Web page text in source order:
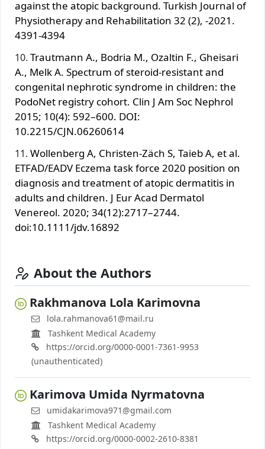
against the atopic background. Turkish Journal of
Physiotherapy and Rehabilitation 32 (2), -2021.
4391-4394
Trautmann A., Bodria M., Ozaltin F., Gheisari
A., Melk A. Spectrum of steroid-resistant and
congenital nephrotic syndrome in children: the
PodoNet registry cohort. Clin J Am Soc Nephrol
2015; 10(4): 592–600. DOI:
10.2215/CJN.06260614
Wollenberg A, Christen-Zäch S, Taieb A, et al.
ETFAD/EADV Eczema task force 2020 position on
diagnosis and treatment of atopic dermatitis in
adults and children. J Eur Аcad Dermatol
Venereol. 2020; 34(12):2717–2744.
doi:10.1111/jdv.16892
About the Authors
Rаkhmаnоvа Lоlа Kаrimоvnа
lоlа.rаhmаnоvа61@mаil.ru
Tashkent Medical Academy
https://orcid.org/0000-0001-7361-9953
(unauthenticated)
Kаrimоvа Umidа Nyrmаtоvnа
umidаkаrimоvа971@gmаil.cоm
Tashkent Medical Academy
https://orcid.org/0000-0002-2610-8381